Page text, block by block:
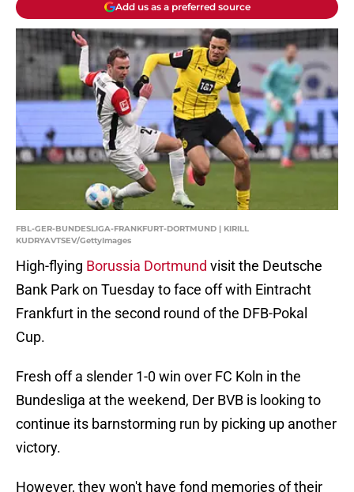
Add us as a preferred source
FBL-GER-BUNDESLIGA-FRANKFURT-DORTMUND | KIRILL
KUDRYAVTSEV/GettyImages
High-flying Borussia Dortmund visit the Deutsche
Bank Park on Tuesday to face off with Eintracht
Frankfurt in the second round of the DFB-Pokal
Cup.
Fresh off a slender 1-0 win over FC Koln in the
Bundesliga at the weekend, Der BVB is looking to
continue its barnstorming run by picking up another
victory.
However, they won't have fond memories of their